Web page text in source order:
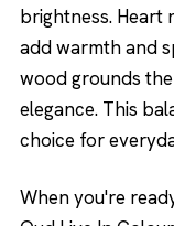
brightness. Heart
add warmth and
wood grounds
elegance. This
choice for
When you're